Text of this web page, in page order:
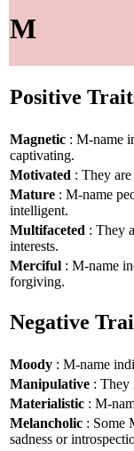
M
Positive
Magnetic : M-name
captivating.
Motivated : They
Mature : M-name
intelligent.
Multifaceted : They
interests.
Merciful : M-name
forgiving.
Negative
Moody : M-name
Manipulative : They
Materialistic : M-
Melancholic : Some
sadness or